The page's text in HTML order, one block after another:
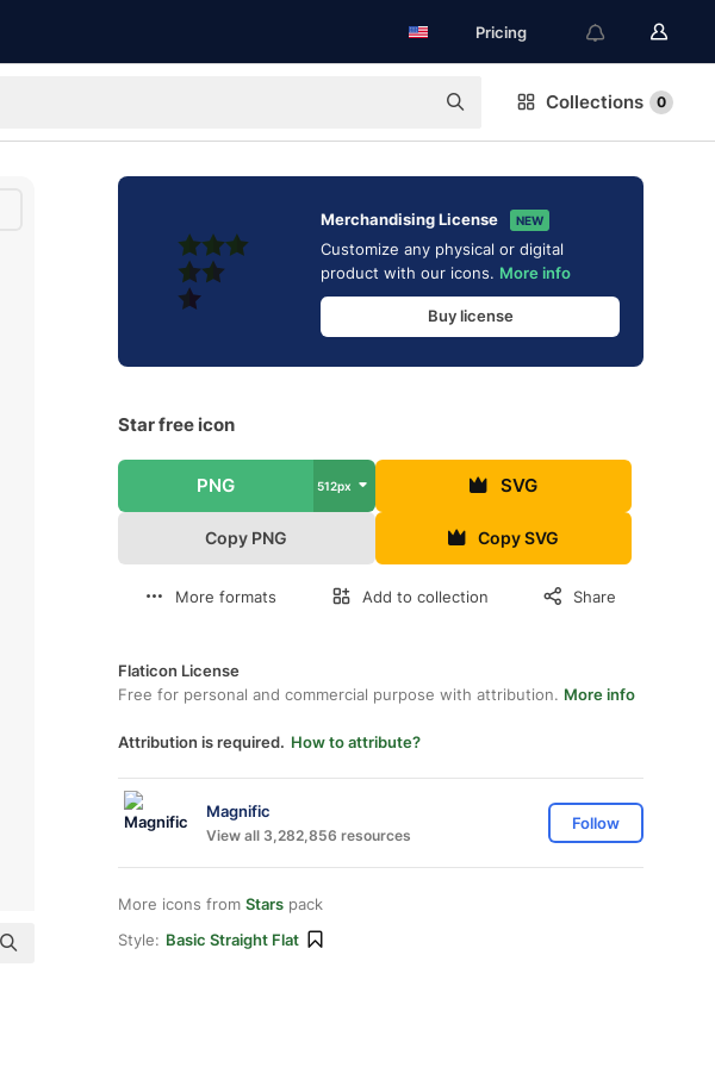
Pricing
Collections 0
Merchandising License NEW
Customize any physical or digital
product with our icons. More info
Buy license
Star free icon
PNG 512px SVG
Copy PNG Copy SVG
More formats Add to collection Share
Flaticon License
Free for personal and commercial purpose with attribution. More info
Attribution is required. How to attribute?
Magnific
View all 3,282,856 resources
Follow
More icons from Stars pack
Style: Basic Straight Flat